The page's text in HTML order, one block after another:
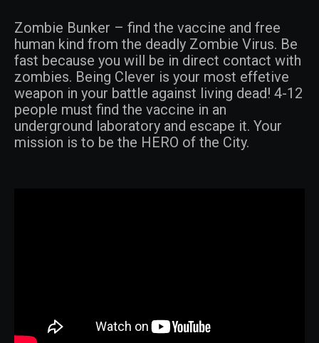
Zombie Bunker – find the vaccine and free
human kind from the deadly Zombie Virus. Be
fast because you will be in direct contact with
zombies. Being Clever is your most effetive
weapon in your battle against living dead! 4-12
people must find the vaccine in an
underground laboratory and escape it. Your
mission is to be the HERO of the City.